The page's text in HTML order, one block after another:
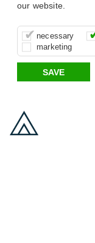
our website.
necessary
These cookies
function, for
in, your shopping
payments.
It’s important for
you use our site
your experience,
to anonymously
marketing
These cookies
whether our
effective by
with them.
SAVE